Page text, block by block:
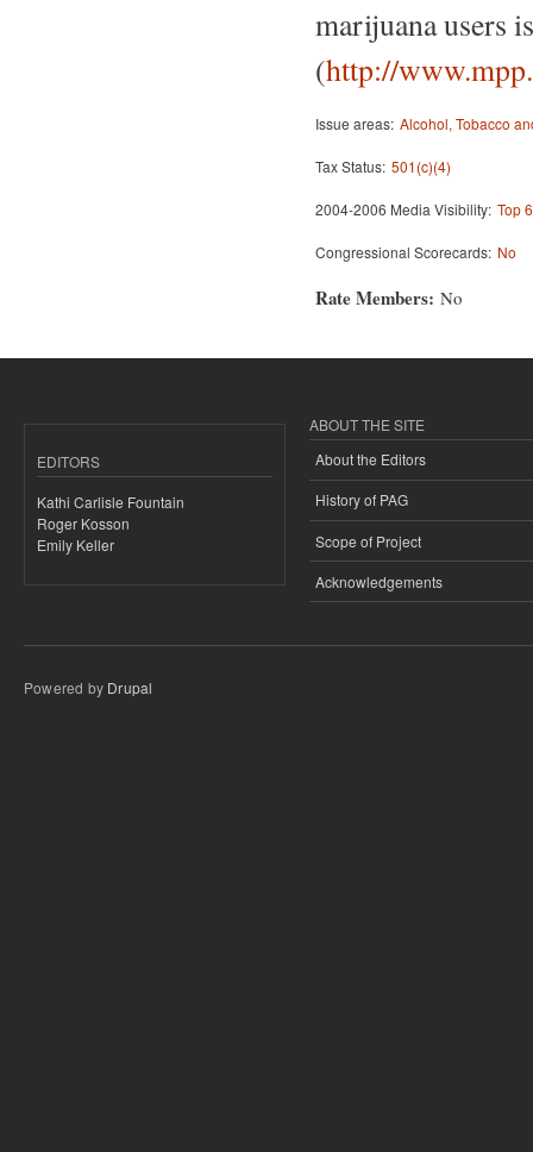
marijuana users
(http://
Issue areas: Alcohol, Tobacco
Tax Status: 501(c)(4)
2004-2006 Media Visibility: Top
Congressional Scorecards: No
Rate Members: No
EDITORS
Kathi Carlisle Fountain
Roger Kosson
Emily Keller
ABOUT THE SITE
About the Editors
History of PAG
Scope of Project
Acknowledgements
Powered by Drupal